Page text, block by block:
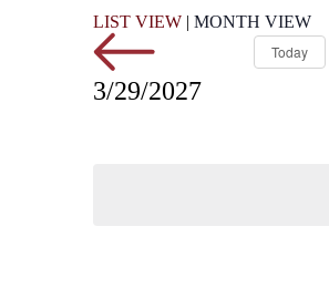
Navigation
by
Keyword.
LIST VIEW | MONTH VIEW
Today
3/29/2027